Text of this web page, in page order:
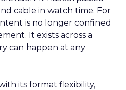
cable in watch time. For
is no longer confined
It exists across a
can happen at any
its format flexibility,